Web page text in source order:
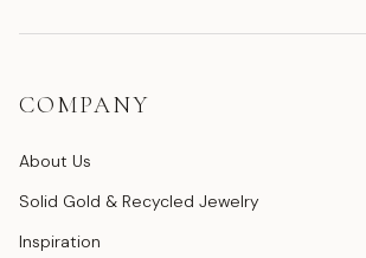
COMPANY
About Us
Solid Gold & Recycled Jewelry
Inspiration